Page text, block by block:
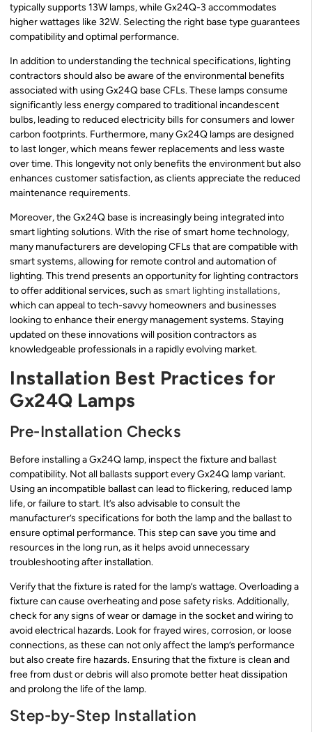
typically supports 13W lamps, while Gx24Q-3 accommodates
higher wattages like 32W. Selecting the right base type guarantees
compatibility and optimal performance.
In addition to understanding the technical specifications, lighting
contractors should also be aware of the environmental benefits
associated with using Gx24Q base CFLs. These lamps consume
significantly less energy compared to traditional incandescent
bulbs, leading to reduced electricity bills for consumers and lower
carbon footprints. Furthermore, many Gx24Q lamps are designed
to last longer, which means fewer replacements and less waste
over time. This longevity not only benefits the environment but also
enhances customer satisfaction, as clients appreciate the reduced
maintenance requirements.
Moreover, the Gx24Q base is increasingly being integrated into
smart lighting solutions. With the rise of smart home technology,
many manufacturers are developing CFLs that are compatible with
smart systems, allowing for remote control and automation of
lighting. This trend presents an opportunity for lighting contractors
to offer additional services, such as smart lighting installations,
which can appeal to tech-savvy homeowners and businesses
looking to enhance their energy management systems. Staying
updated on these innovations will position contractors as
knowledgeable professionals in a rapidly evolving market.
Installation Best Practices for
Gx24Q Lamps
Pre-Installation Checks
Before installing a Gx24Q lamp, inspect the fixture and ballast
compatibility. Not all ballasts support every Gx24Q lamp variant.
Using an incompatible ballast can lead to flickering, reduced lamp
life, or failure to start. It’s also advisable to consult the
manufacturer’s specifications for both the lamp and the ballast to
ensure optimal performance. This step can save you time and
resources in the long run, as it helps avoid unnecessary
troubleshooting after installation.
Verify that the fixture is rated for the lamp’s wattage. Overloading a
fixture can cause overheating and pose safety risks. Additionally,
check for any signs of wear or damage in the socket and wiring to
avoid electrical hazards. Look for frayed wires, corrosion, or loose
connections, as these can not only affect the lamp’s performance
but also create fire hazards. Ensuring that the fixture is clean and
free from dust or debris will also promote better heat dissipation
and prolong the life of the lamp.
Step-by-Step Installation